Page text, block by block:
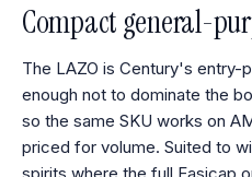
Compact general-
The LAZO is Century's
enough not to dominate the
so the same SKU works on
priced for volume. Suited to
spirits where the full Easicap